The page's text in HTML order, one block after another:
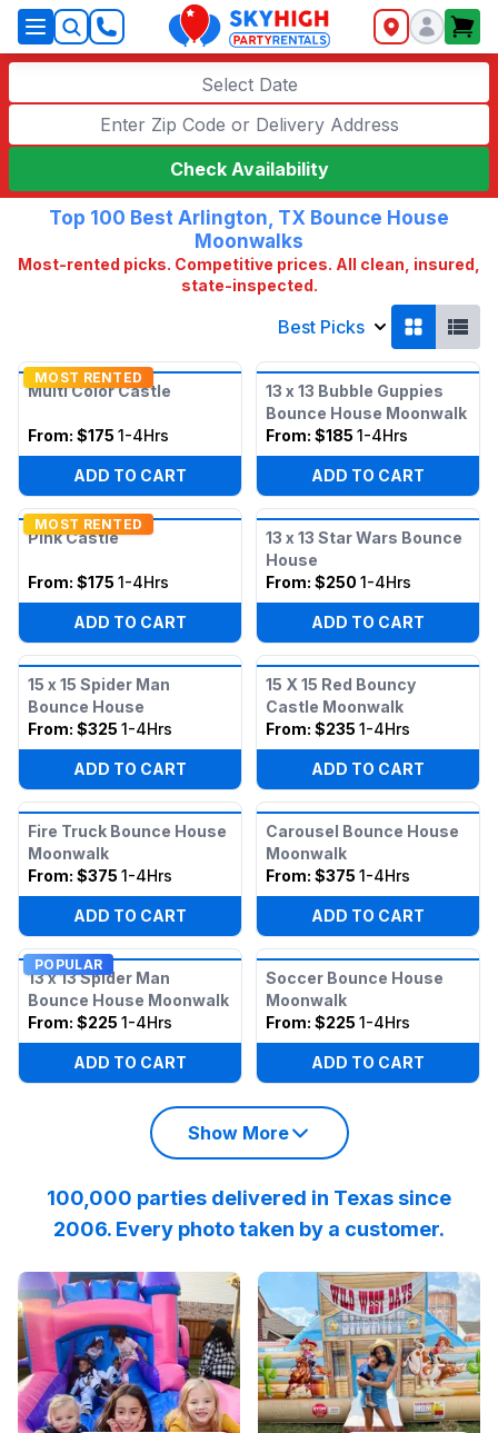
SkyHigh Logo
Select Date
Check Availability
Top 100 Best Arlington, TX Bounce House
Moonwalks
Most-rented picks. Competitive prices. All clean, insured,
state-inspected.
Best Picks
MOST RENTED
Multi Color Castle
From: $175 1-4Hrs
ADD TO CART
13 x 13 Bubble Guppies
Bounce House Moonwalk
From: $185 1-4Hrs
ADD TO CART
MOST RENTED
Pink Castle
From: $175 1-4Hrs
ADD TO CART
13 x 13 Star Wars Bounce
House
From: $250 1-4Hrs
ADD TO CART
15 x 15 Spider Man
Bounce House
From: $325 1-4Hrs
ADD TO CART
15 X 15 Red Bouncy
Castle Moonwalk
From: $235 1-4Hrs
ADD TO CART
Fire Truck Bounce House
Moonwalk
From: $375 1-4Hrs
ADD TO CART
Carousel Bounce House
Moonwalk
From: $375 1-4Hrs
ADD TO CART
POPULAR
13 x 13 Spider Man
Bounce House Moonwalk
From: $225 1-4Hrs
ADD TO CART
Soccer Bounce House
Moonwalk
From: $225 1-4Hrs
ADD TO CART
Show More
100,000 parties delivered in Texas since
2006. Every photo taken by a customer.
Reviewed onInstagram by roselynweaver:It’s not a
Reviewed onInstagramby